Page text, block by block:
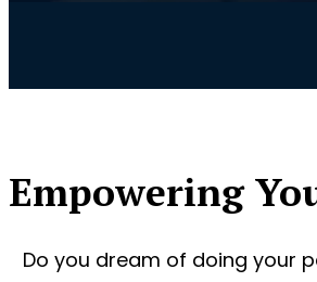
Empowering
Do you dream of doing your